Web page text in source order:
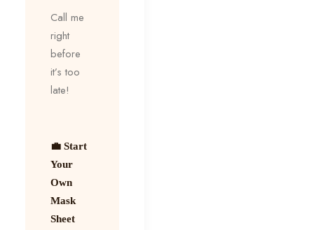
Call me
right
before
it’s too
late!
💼 Start
Your
Own
Mask
Sheet